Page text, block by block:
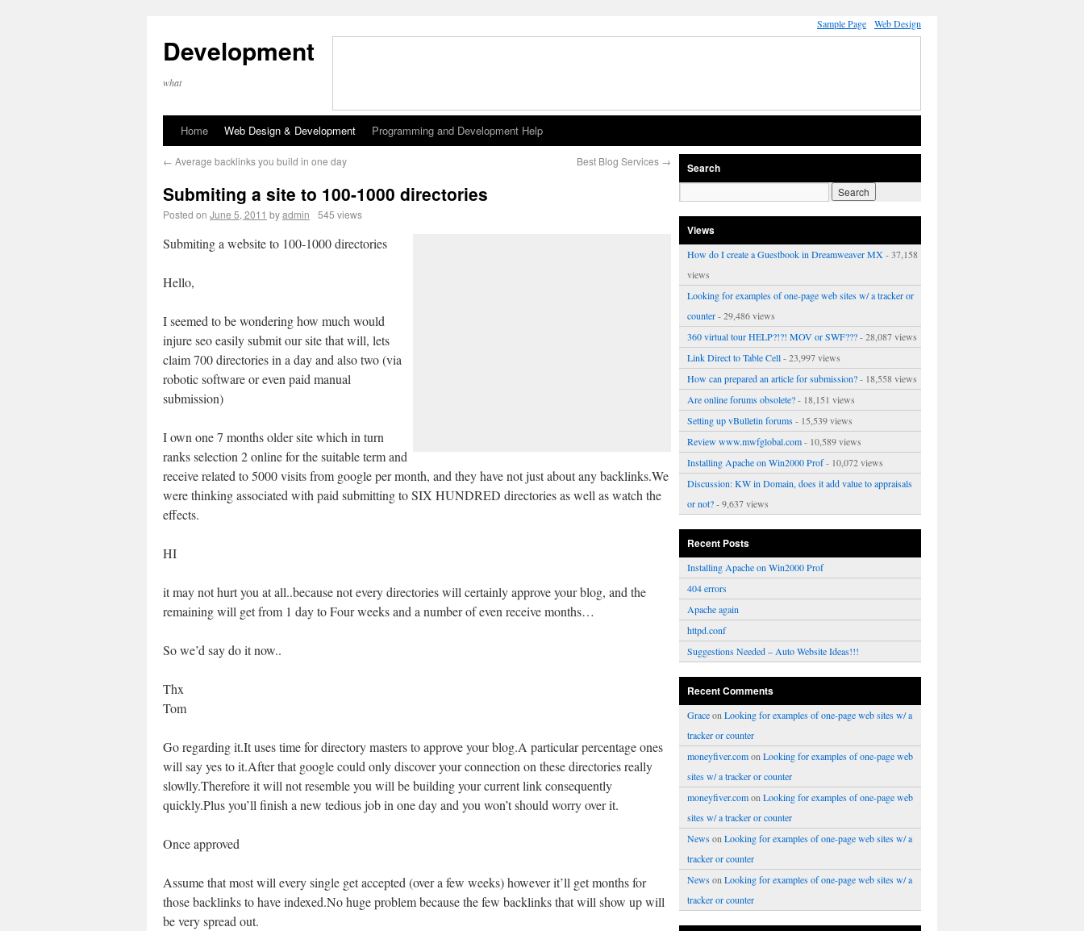
Sample Page Web Design
Development
what
Home Web Design & Development Programming and Development Help
← Average backlinks you build in one day Best Blog Services →
Submiting a site to 100-1000 directories
Posted on June 5, 2011 byadmin 545 views
Submiting a website to 100-1000 directories
Hello,
I seemed to be wondering how much would
injure seo easily submit our site that will, lets
claim 700 directories in a day and also two (via
robotic software or even paid manual
submission)
I own one 7 months older site which in turn
ranks selection 2 online for the suitable term and
receive related to 5000 visits from google per month, and they have not just about any backlinks.We
were thinking associated with paid submitting to SIX HUNDRED directories as well as watch the
effects.
HI
it may not hurt you at all..because not every directories will certainly approve your blog, and the
remaining will get from 1 day to Four weeks and a number of even receive months…
So we’d say do it now..
Thx
Tom
Go regarding it.It uses time for directory masters to approve your blog.A particular percentage ones
will say yes to it.After that google could only discover your connection on these directories really
slowlly.Therefore it will not resemble you will be building your current link consequently
quickly.Plus you’ll finish a new tedious job in one day and you won’t should worry over it.
Once approved
Assume that most will every single get accepted (over a few weeks) however it’ll get months for
those backlinks to have indexed.No huge problem because the few backlinks that will show up will
be very spread out.
Search
Views
How do I create a Guestbook in Dreamweaver MX - 37,158
views
Looking for examples of one-page web sites w/ a tracker or
counter- 29,486 views
360 virtual tour HELP?!?! MOV or SWF???- 28,087 views
Link Direct to Table Cell- 23,997 views
How can prepared an article for submission?- 18,558 views
Are online forums obsolete?- 18,151 views
Setting up vBulletin forums- 15,539 views
Review www.mwfglobal.com- 10,589 views
Installing Apache on Win2000 Prof- 10,072 views
Discussion: KW in Domain, does it add value to appraisals
or not?- 9,637 views
Recent Posts
Installing Apache on Win2000 Prof
404 errors
Apache again
httpd.conf
Suggestions Needed – Auto Website Ideas!!!
Recent Comments
Graceon Looking for examples of one-page web sites w/ a
tracker or counter
moneyfiver.comon Looking for examples of one-page web
sites w/ a tracker or counter
moneyfiver.comon Looking for examples of one-page web
sites w/ a tracker or counter
Newson Looking for examples of one-page web sites w/ a
tracker or counter
Newson Looking for examples of one-page web sites w/ a
tracker or counter